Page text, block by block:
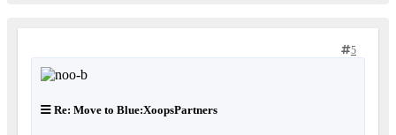
5
Re: Move to Blue:XoopsPartners